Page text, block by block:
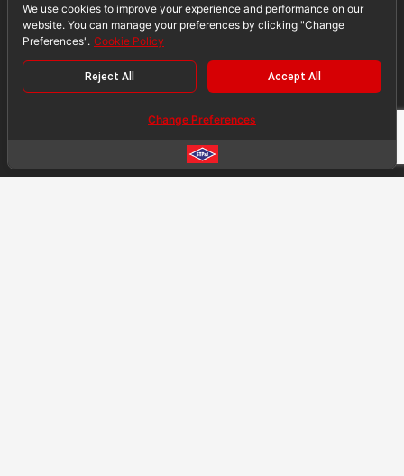
Steel Structure
Piping
Module
We use cookies to improve your experience and performance on our
website. You can manage your preferences by clicking "Change
Preferences". Cookie Policy
Reject All Accept All
Change Preferences